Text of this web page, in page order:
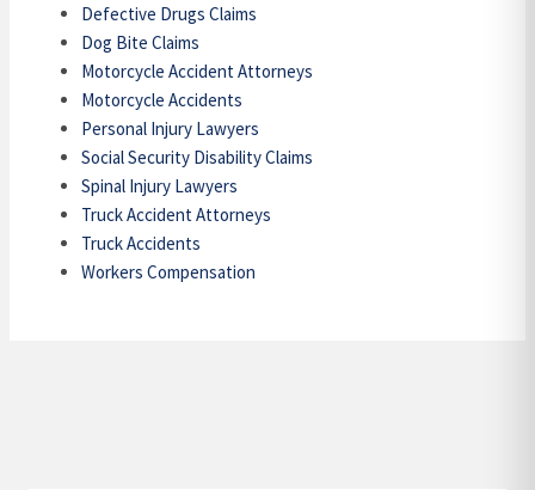
Defective Drugs Claims
Dog Bite Claims
Motorcycle Accident Attorneys
Motorcycle Accidents
Personal Injury Lawyers
Social Security Disability Claims
Spinal Injury Lawyers
Truck Accident Attorneys
Truck Accidents
Workers Compensation